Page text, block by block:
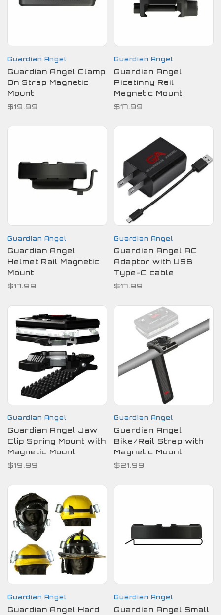
Guardian Angel
Guardian Angel Clamp
On Strap Magnetic
Mount
$19.99
Guardian Angel
Guardian Angel
Picatinny Rail
Magnetic Mount
$17.99
Guardian Angel
Guardian Angel
Helmet Rail Magnetic
Mount
$17.99
Guardian Angel
Guardian Angel AC
Adaptor with USB
Type-C cable
$17.99
Guardian Angel
Guardian Angel Jaw
Clip Spring Mount with
Magnetic Mount
$19.99
Guardian Angel
Guardian Angel
Bike/Rail Strap with
Magnetic Mount
$21.99
Guardian Angel
Guardian Angel Hard
Guardian Angel
Guardian Angel Small